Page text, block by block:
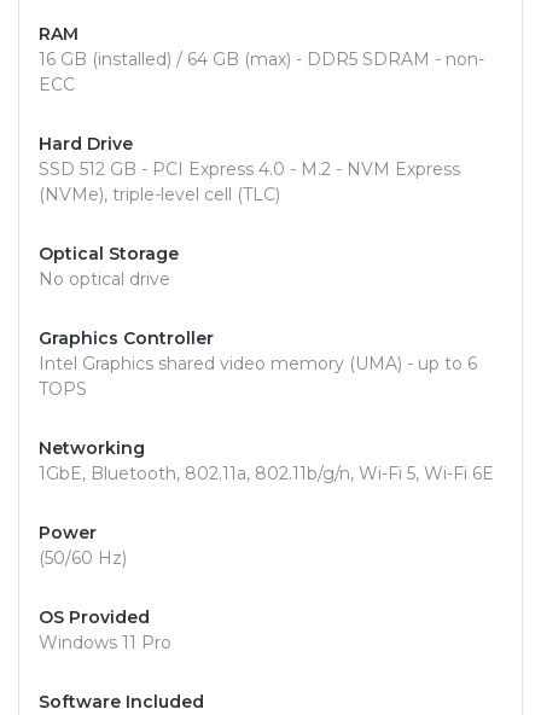
RAM
16 GB (installed) / 64 GB (max) - DDR5 SDRAM - non-
ECC
Hard Drive
SSD 512 GB - PCI Express 4.0 - M.2 - NVM Express
(NVMe), triple-level cell (TLC)
Optical Storage
No optical drive
Graphics Controller
Intel Graphics shared video memory (UMA) - up to 6
TOPS
Networking
1GbE, Bluetooth, 802.11a, 802.11b/g/n, Wi-Fi 5, Wi-Fi 6E
Power
(50/60 Hz)
OS Provided
Windows 11 Pro
Software Included